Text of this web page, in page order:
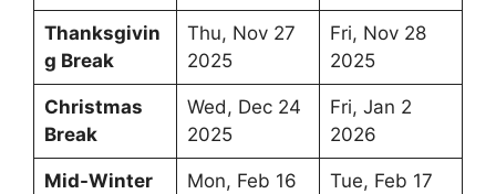
Thanksgivin
g Break
Thu, Nov 27
2025
Fri, Nov 28
2025
Christmas
Break
Wed, Dec 24
2025
Fri, Jan 2
2026
Mid-Winter
Mon, Feb 16
Tue, Feb 17